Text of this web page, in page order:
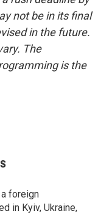
not be in its final
in the future.
The
is the
foreign
in Kyiv, Ukraine,